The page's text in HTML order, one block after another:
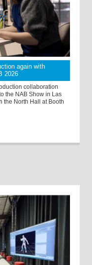
again with
2026
collaboration
the NAB Show in Las
the North Hall at Booth